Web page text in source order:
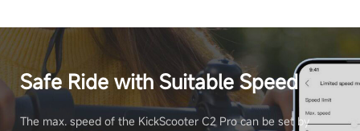
Safe Ride with Suitable Speed
The max. speed of the KickScooter C2 Pro can be set by